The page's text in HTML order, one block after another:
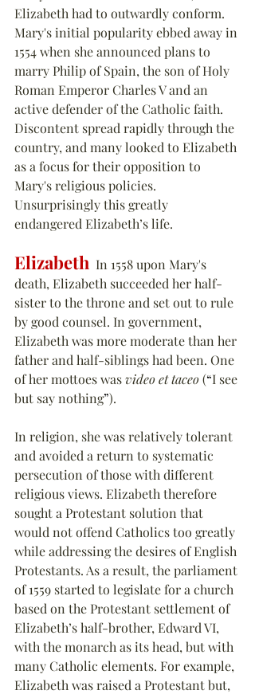
Elizabeth had to outwardly conform.
Mary's initial popularity ebbed away in
1554 when she announced plans to
marry Philip of Spain, the son of Holy
Roman Emperor Charles V and an
active defender of the Catholic faith.
Discontent spread rapidly through the
country, and many looked to Elizabeth
as a focus for their opposition to
Mary's religious policies.
Unsurprisingly this greatly
endangered Elizabeth’s life.
Elizabeth
  In 1558 upon Mary's
death, Elizabeth succeeded her half-
sister to the throne and set out to rule
by good counsel. In government,
Elizabeth was more moderate than her
father and half-siblings had been. One
of her mottoes was video et taceo (“I see
but say nothing”).
In religion, she was relatively tolerant
and avoided a return to systematic
persecution of those with different
religious views. Elizabeth therefore
sought a Protestant solution that
would not offend Catholics too greatly
while addressing the desires of English
Protestants. As a result, the parliament
of 1559 started to legislate for a church
based on the Protestant settlement of
Elizabeth’s half-brother, Edward VI,
with the monarch as its head, but with
many Catholic elements. For example,
Elizabeth was raised a Protestant but,